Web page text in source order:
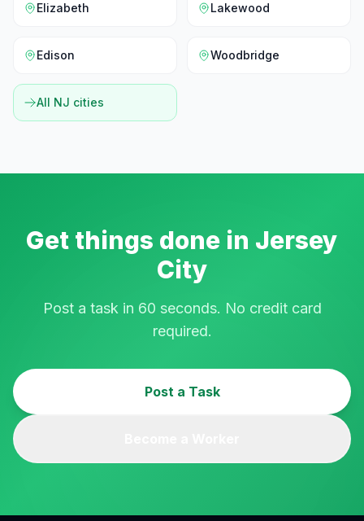
Elizabeth Lakewood
Edison Woodbridge
All NJ cities
Get things done in Jersey
City
Post a task in 60 seconds. No credit card
required.
Post a Task